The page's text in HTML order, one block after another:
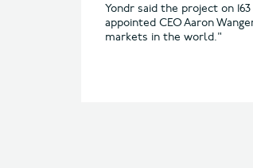
Yondr said the project on
appointed CEO Aaron
markets in the world."